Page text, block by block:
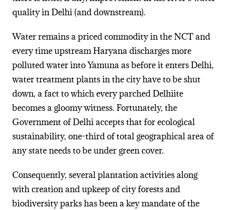
quality in Delhi (and downstream).
Water remains a priced commodity in the NCT and
every time upstream Haryana discharges more
polluted water into Yamuna as before it enters Delhi,
water treatment plants in the city have to be shut
down, a fact to which every parched Delhiite
becomes a gloomy witness. Fortunately, the
Government of Delhi accepts that for ecological
sustainability, one-third of total geographical area of
any state needs to be under green cover.
Consequently, several plantation activities along
with creation and upkeep of city forests and
biodiversity parks has been a key mandate of the